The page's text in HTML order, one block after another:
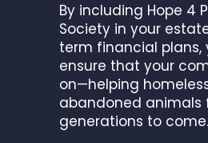
By including Hope 4
Society in your
term financial plans,
ensure that your
on—helping
abandoned animals
generations to come.